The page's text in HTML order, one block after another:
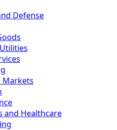
Defense
Markets
and Healthcare